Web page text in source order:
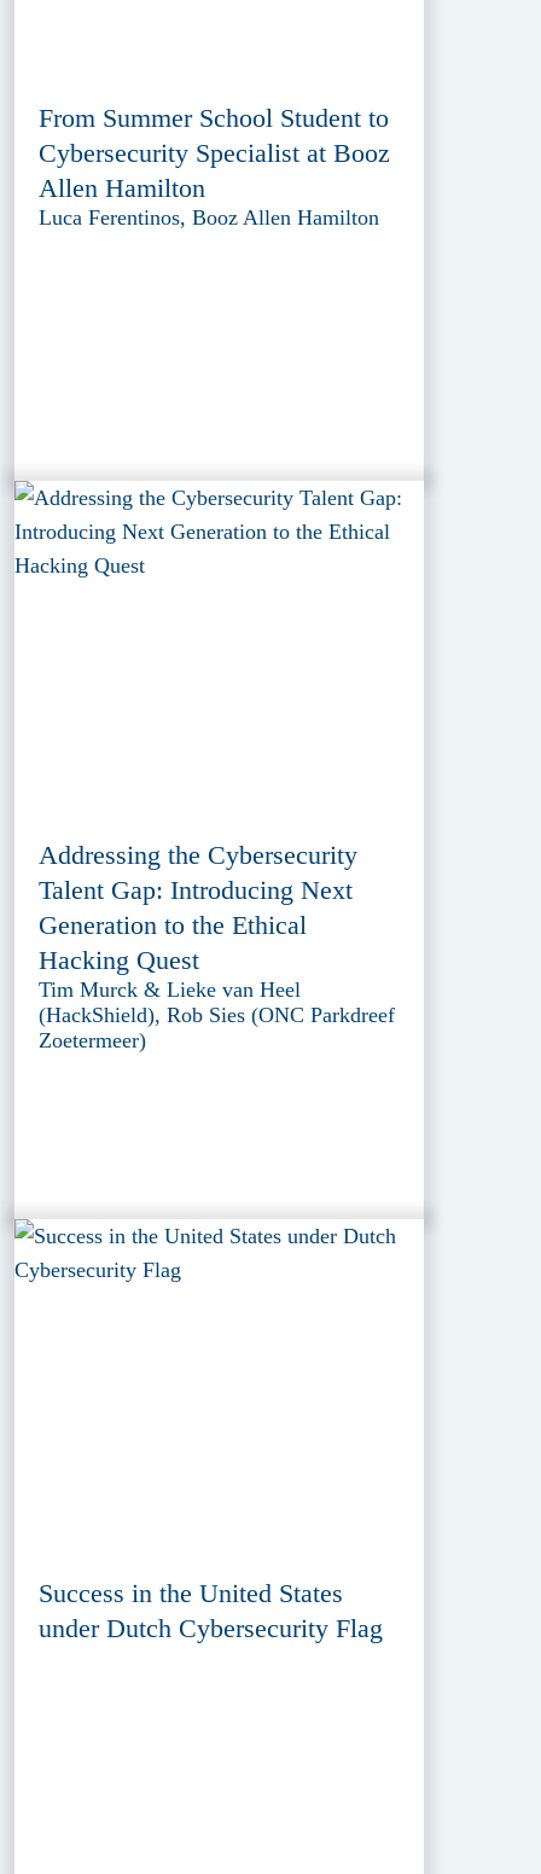
From Summer School Student to
Cybersecurity Specialist at Booz
Allen Hamilton
Luca Ferentinos, Booz Allen Hamilton
Addressing the Cybersecurity
Talent Gap: Introducing Next
Generation to the Ethical
Hacking Quest
Tim Murck & Lieke van Heel
(HackShield), Rob Sies (ONC Parkdreef
Zoetermeer)
Success in the United States
under Dutch Cybersecurity Flag